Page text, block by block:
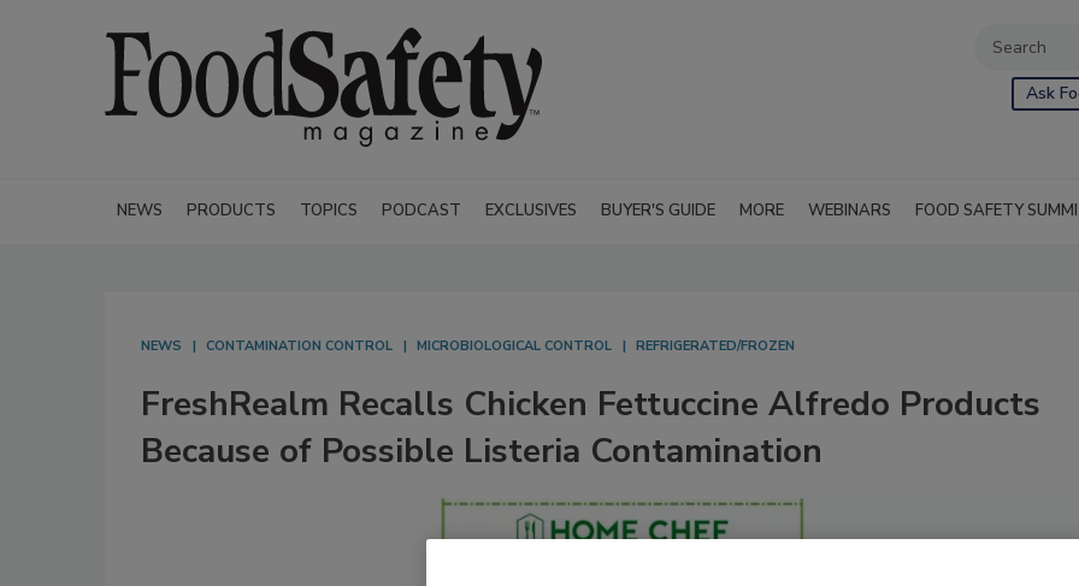
Ask
NEWS PRODUCTS TOPICS PODCAST EXCLUSIVES BUYER'S GUIDE MORE WEBINARS FOOD SAFETY
NEWS CONTAMINATION CONTROL MICROBIOLOGICAL CONTROL REFRIGERATED/FROZEN
FreshRealm Recalls Chicken Fettuccine Alfredo Products
Because of Possible Listeria Contamination